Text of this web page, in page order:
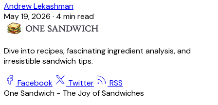
Andrew Lekashman
May 19, 2026 · 4 min read
Dive into recipes, fascinating ingredient analysis, and
irresistible sandwich tips.
Facebook Twitter
RSS
One Sandwich - The Joy of Sandwiches